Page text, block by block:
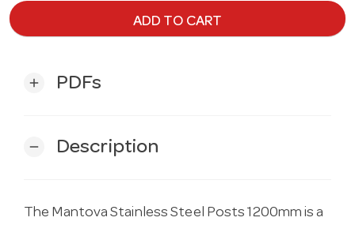
ADD TO CART
add PDFs
remove Description
The Mantova Stainless Steel Posts 1200mm is a